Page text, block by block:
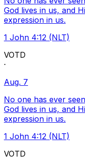
God lives in us, and
expression in us.
1 John 4:12 (NLT)
VOTD
·
Aug. 7
No one has ever
God lives in us, and
expression in us.
1 John 4:12 (NLT)
VOTD